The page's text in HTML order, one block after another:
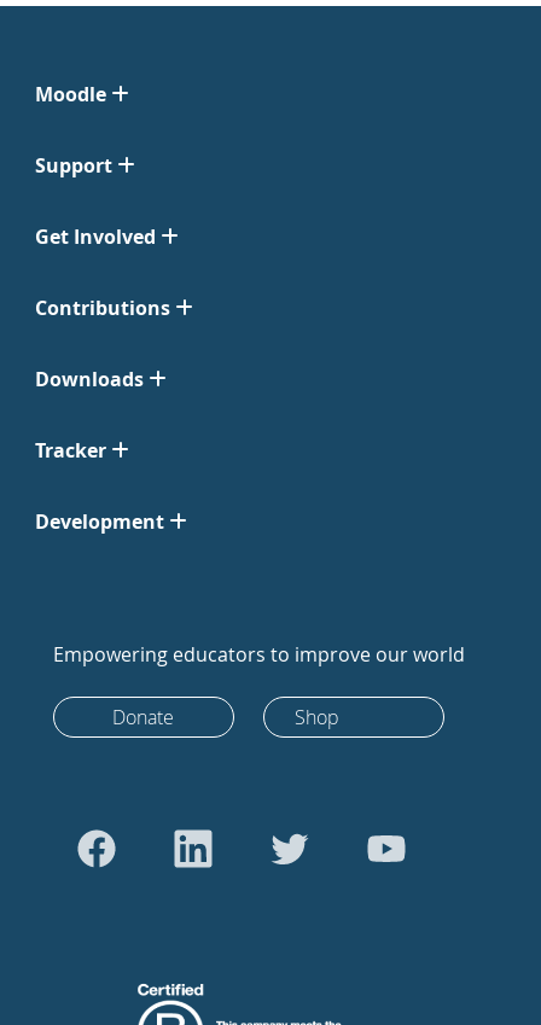
Moodle
Support
Get Involved
Contributions
Downloads
Tracker
Development
Empowering educators to improve our world
Donate Shop